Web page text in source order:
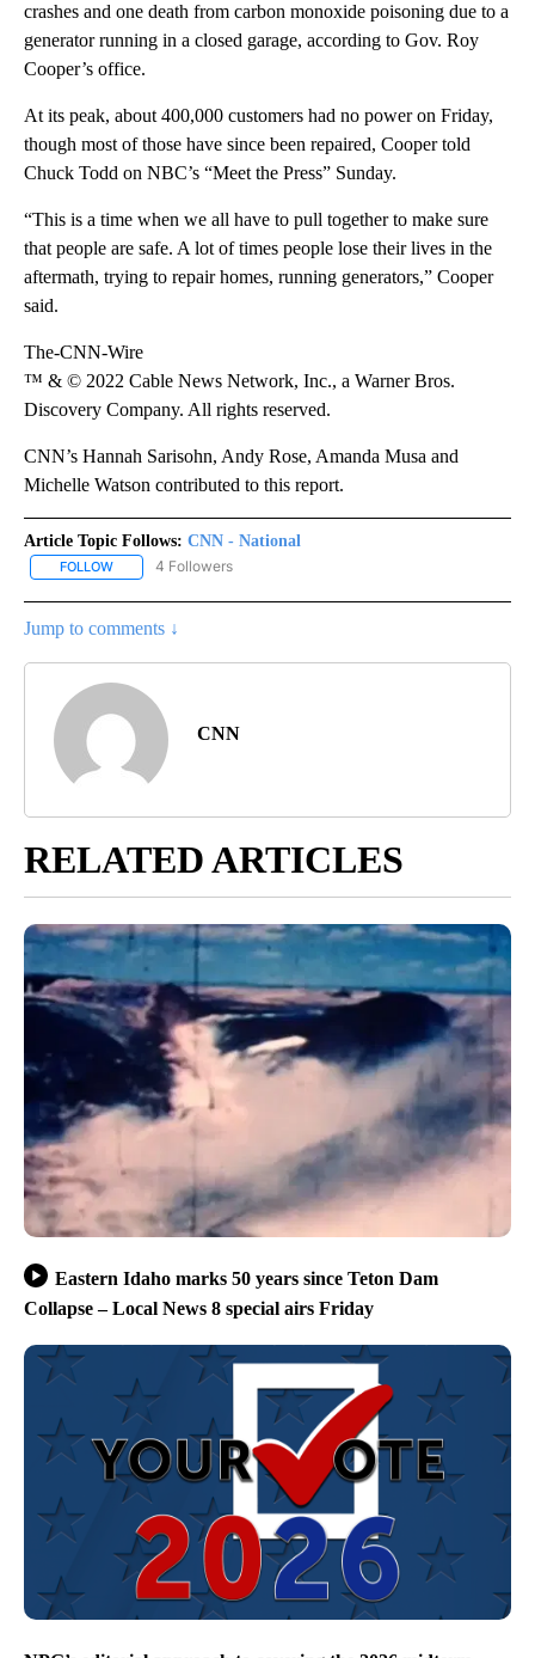
crashes and one death from carbon monoxide poisoning due to a
generator running in a closed garage, according to Gov. Roy
Cooper’s office.
At its peak, about 400,000 customers had no power on Friday,
though most of those have since been repaired, Cooper told
Chuck Todd on NBC’s “Meet the Press” Sunday.
“This is a time when we all have to pull together to make sure
that people are safe. A lot of times people lose their lives in the
aftermath, trying to repair homes, running generators,” Cooper
said.
The-CNN-Wire
™ & © 2022 Cable News Network, Inc., a Warner Bros.
Discovery Company. All rights reserved.
CNN’s Hannah Sarisohn, Andy Rose, Amanda Musa and
Michelle Watson contributed to this report.
Article Topic Follows: CNN - National
FOLLOW FOLLOW "CNN - NATIONAL" TO RECEIVE NOTIFICATIONS ABOUT
4 Followers
Jump to comments ↓
CNN
RELATED ARTICLES
Eastern Idaho marks 50 years since Teton Dam
Collapse – Local News 8 special airs Friday